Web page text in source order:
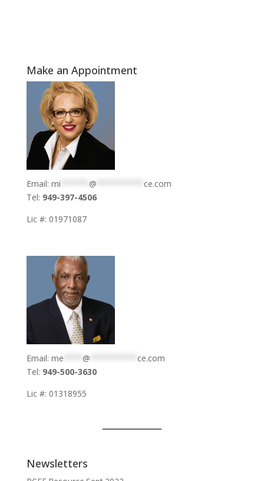
Make an Appointment
Email: mi @
ce.com
Tel: 949-397-4506
Lic #: 01971087
Email: me @
ce.com
Tel: 949-500-3630
Lic #: 01318955
Newsletters